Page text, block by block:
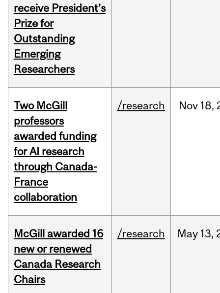
receive President’s
Prize for
Outstanding
Emerging
Researchers
Two McGill
professors
awarded funding
for AI research
through Canada-
France
collaboration
/research Nov 18,
McGill awarded 16
new or renewed
Canada Research
Chairs
/research May 13,